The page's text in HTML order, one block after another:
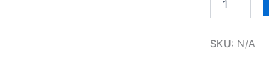
Poster
quantity
SKU: N/A